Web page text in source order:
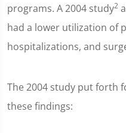
programs. A 2004 study2
had a lower utilization of
hospitalizations, and
The 2004 study put forth
these findings: